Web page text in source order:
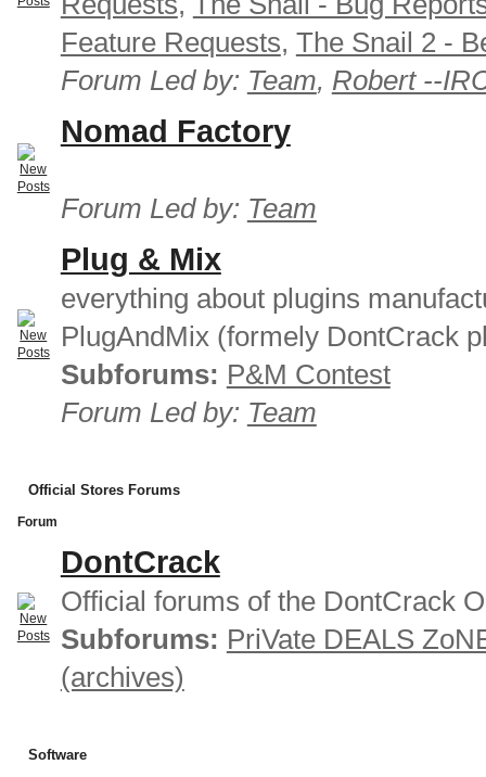
Feature Requests, The Snail 2 -
Forum Led by: Team, Robert --
Nomad Factory
Forum Led by: Team
Plug & Mix
everything about plugins
PlugAndMix (formely DontCrack
Subforums: P&M Contest
Forum Led by: Team
Official Stores Forums
Forum
DontCrack
Official forums of the DontCrack
Subforums: PriVate DEALS
(archives)
Software